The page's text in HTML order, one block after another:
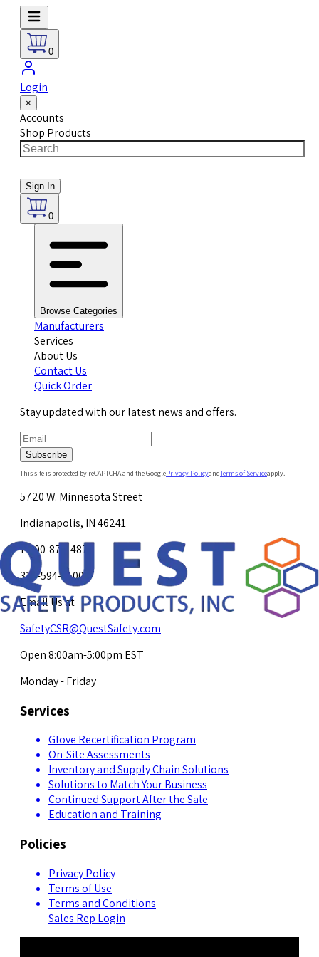
0
Login
×
Accounts
Shop Products
Sign In
0
Browse Categories
Manufacturers
Services
About Us
Contact Us
Quick Order
Stay updated with our latest news and offers.
Subscribe
This site is protected by reCAPTCHA and the GooglePrivacy PolicyandTerms of Serviceapply.
5720 W. Minnesota Street
Indianapolis, IN 46241
1-800-878-4872
317-594-4500
Email Us at
SafetyCSR@QuestSafety.com
Open 8:00am-5:00pm EST
Monday - Friday
Services
Glove Recertification Program
On-Site Assessments
Inventory and Supply Chain Solutions
Solutions to Match Your Business
Continued Support After the Sale
Education and Training
Policies
Privacy Policy
Terms of Use
Terms and Conditions
Sales Rep Login